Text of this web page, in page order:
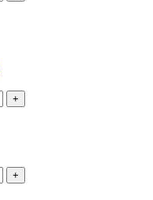
+
+